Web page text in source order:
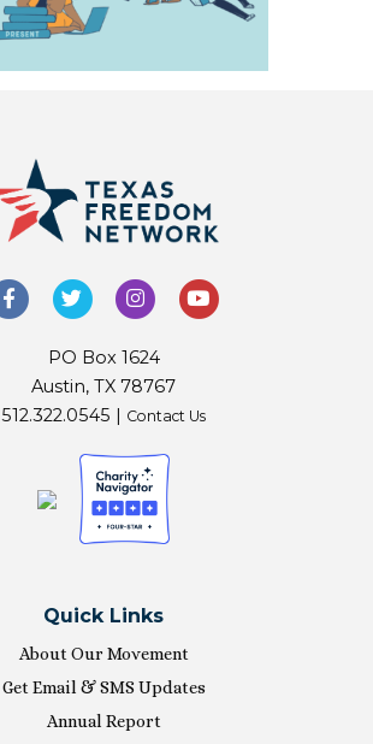
PO Box 1624
Austin, TX 78767
512.322.0545 | Contact Us
Quick Links
About Our Movement
Get Email & SMS Updates
Annual Report